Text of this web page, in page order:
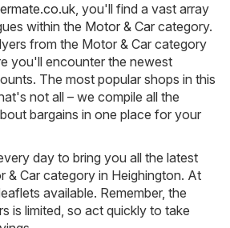
, you'll find a vast array
within the Motor & Car category.
from the Motor & Car category
you'll encounter the newest
The most popular shops in this
not all – we compile all the
bargains in one place for your
day to bring you all the latest
& Car category in Heighington. At
available. Remember, the
is limited, so act quickly to take